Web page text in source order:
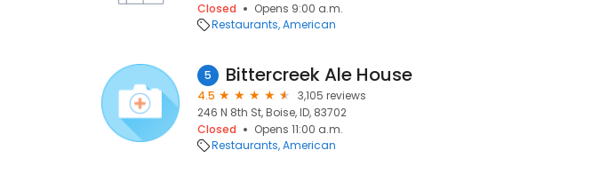
Closed
Opens 9:00 a.m.
Restaurants American
5 Bittercreek Ale House
4.5
3,105 reviews
246 N 8th St, Boise, ID, 83702
Closed
Opens 11:00 a.m.
Restaurants American